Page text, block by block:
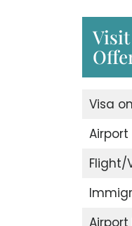
Visa
Airport
Flight/